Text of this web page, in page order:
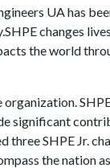
UA has
changes
the world
significant
three SHPE Jr.
the nation